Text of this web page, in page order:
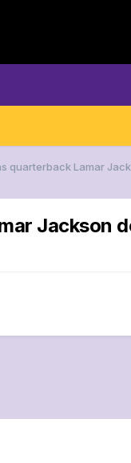
quarterback Lamar
Jackson